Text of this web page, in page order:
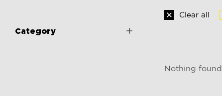
Category
Clear all
Nothing found